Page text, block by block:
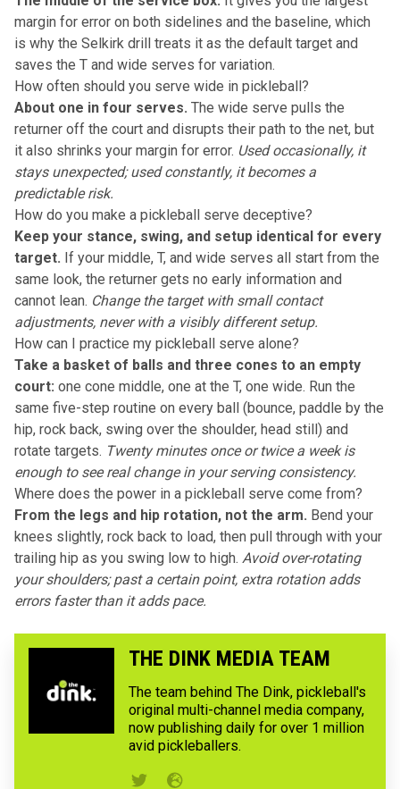
margin for error on both sidelines and the baseline, which
is why the Selkirk drill treats it as the default target and
saves the T and wide serves for variation.
How often should you serve wide in pickleball?
About one in four serves. The wide serve pulls the
returner off the court and disrupts their path to the net, but
it also shrinks your margin for error. Used occasionally, it
stays unexpected; used constantly, it becomes a
predictable risk.
How do you make a pickleball serve deceptive?
Keep your stance, swing, and setup identical for every
target. If your middle, T, and wide serves all start from the
same look, the returner gets no early information and
cannot lean. Change the target with small contact
adjustments, never with a visibly different setup.
How can I practice my pickleball serve alone?
Take a basket of balls and three cones to an empty
court: one cone middle, one at the T, one wide. Run the
same five-step routine on every ball (bounce, paddle by the
hip, rock back, swing over the shoulder, head still) and
rotate targets. Twenty minutes once or twice a week is
enough to see real change in your serving consistency.
Where does the power in a pickleball serve come from?
From the legs and hip rotation, not the arm. Bend your
knees slightly, rock back to load, then pull through with your
trailing hip as you swing low to high. Avoid over-rotating
your shoulders; past a certain point, extra rotation adds
errors faster than it adds pace.
THE DINK MEDIA TEAM
The team behind The Dink, pickleball's
original multi-channel media company,
now publishing daily for over 1 million
avid pickleballers.